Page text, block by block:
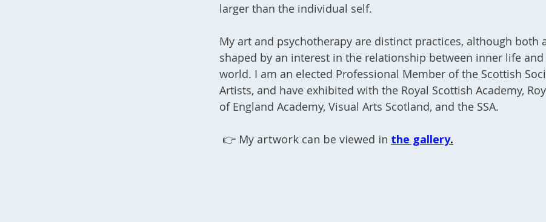
larger than the individual self.
My art and psychotherapy are distinct practices, although both
shaped by an interest in the relationship between inner life
world. I am an elected Professional Member of the Scottish
Artists, and have exhibited with the Royal Scottish Academy,
of England Academy, Visual Arts Scotland, and the SSA.
👉 My artwork can be viewed in the gallery.